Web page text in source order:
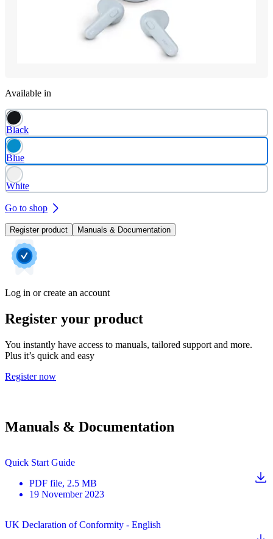
Available in
Black
Blue
White
Go to shop
Register product Manuals & Documentation
Log in or create an account
Register your product
You instantly have access to manuals, tailored support and more.
Plus it’s quick and easy
Register now
Manuals & Documentation
Quick Start Guide
PDF file, 2.5 MB
19 November 2023
UK Declaration of Conformity - English